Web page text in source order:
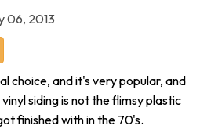
06, 2013
via Email
choice, and it's very popular, and
siding is not the flimsy plastic
finished with in the 70's.